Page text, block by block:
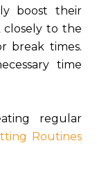
boost their
closely to the
break times.
time
regular
Routines